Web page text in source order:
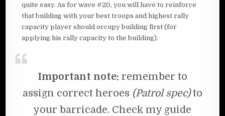
quite easy. As for wave #20, you will have to reinforce
that building with your best troops and highest rally
capacity player should occupy building first (for
applying his rally capacity to the building).
Important note: remember to
assign correct heroes (Patrol spec)to
your barricade. Check my guide